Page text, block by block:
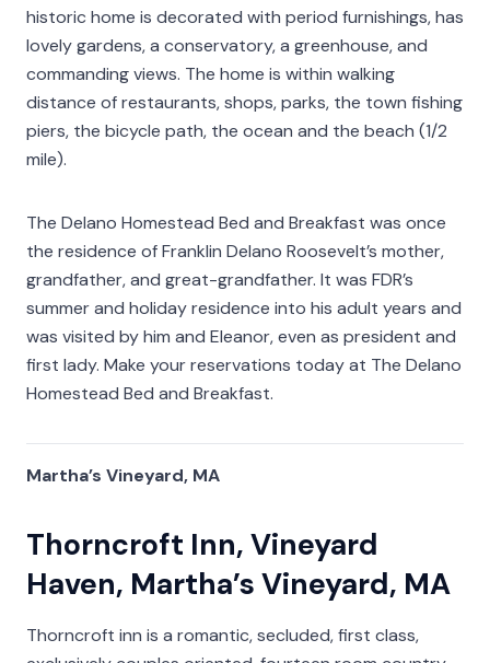
historic home is decorated with period furnishings, has
lovely gardens, a conservatory, a greenhouse, and
commanding views. The home is within walking
distance of restaurants, shops, parks, the town fishing
piers, the bicycle path, the ocean and the beach (1/2
mile).
The Delano Homestead Bed and Breakfast was once
the residence of Franklin Delano Roosevelt’s mother,
grandfather, and great-grandfather. It was FDR’s
summer and holiday residence into his adult years and
was visited by him and Eleanor, even as president and
first lady. Make your reservations today at The Delano
Homestead Bed and Breakfast.
Martha’s Vineyard, MA
Thorncroft Inn, Vineyard
Haven, Martha’s Vineyard, MA
Thorncroft inn is a romantic, secluded, first class,